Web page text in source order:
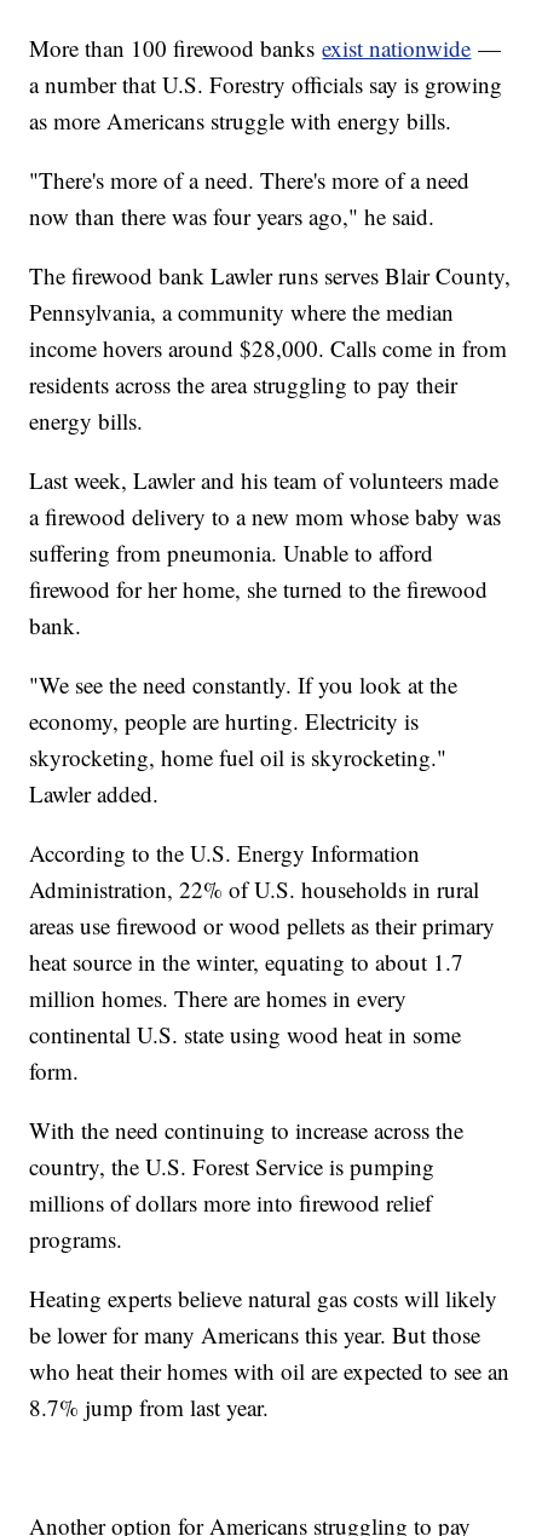
More than 100 firewood banksexist nationwide —
a number that U.S. Forestry officials say is growing
as more Americans struggle with energy bills.
"There's more of a need. There's more of a need
now than there was four years ago," he said.
The firewood bank Lawler runs serves Blair County,
Pennsylvania, a community where the median
income hovers around $28,000. Calls come in from
residents across the area struggling to pay their
energy bills.
Last week, Lawler and his team of volunteers made
a firewood delivery to a new mom whose baby was
suffering from pneumonia. Unable to afford
firewood for her home, she turned to the firewood
bank.
"We see the need constantly. If you look at the
economy, people are hurting. Electricity is
skyrocketing, home fuel oil is skyrocketing."
Lawler added.
According to the U.S. Energy Information
Administration, 22% of U.S. households in rural
areas use firewood or wood pellets as their primary
heat source in the winter, equating to about 1.7
million homes. There are homes in every
continental U.S. state using wood heat in some
form.
With the need continuing to increase across the
country, the U.S. Forest Service is pumping
millions of dollars more into firewood relief
programs.
Heating experts believe natural gas costs will likely
be lower for many Americans this year. But those
who heat their homes with oil are expected to see an
8.7% jump from last year.
Another option for Americans struggling to pay